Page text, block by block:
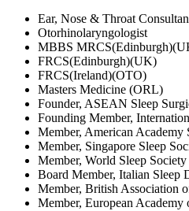
Ear, Nose & Throat
Otorhinolaryngologist
MBBS
FRCS(Edinburgh)(UK)
FRCS(Ireland)(OTO)
Masters Medicine (ORL)
Founder, ASEAN Sleep
Founding Member,
Member, American Academy
Member, Singapore Sleep
Member, World Sleep Society
Board Member, Italian Sleep
Member, British Association
Member, European Academy